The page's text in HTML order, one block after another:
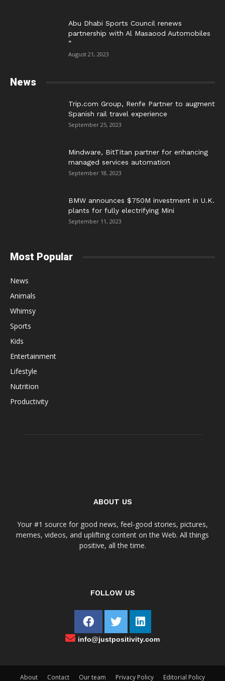
Abu Dhabi Sports Council renews
partnership with Al Masaood Automobiles
”
August 21, 2023
News
Trip.com Group, Renfe Partner to augment
Spanish rail travel experience
September 25, 2023
Mindware, BitTitan partner for enhancing
managed services automation
September 18, 2023
BMW announces $750M investment in U.K.
plants for fully electrifying Mini
September 11, 2023
Most Popular
News
Animals
Whimsy
Sports
Kids
Entertainment
Lifestyle
Nutrition
Productivity
ABOUT US
Your #1 source for good news, feel-good stories, pictures,
memes, videos, and uplifting content on the Web. All things
positive, all the time.
FOLLOW US
info@justpositivity.com
About Contact Our team Privacy Policy Editorial Policy